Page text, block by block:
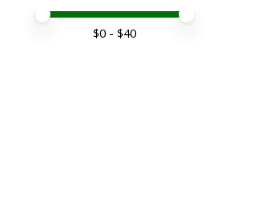
Price minimum value
Price maximum value
$0 - $40